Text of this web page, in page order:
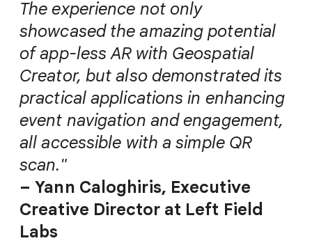
The experience not only
showcased the amazing potential
of app-less AR with Geospatial
Creator, but also demonstrated its
practical applications in enhancing
event navigation and engagement,
all accessible with a simple QR
scan."
– Yann Caloghiris, Executive
Creative Director at Left Field
Labs